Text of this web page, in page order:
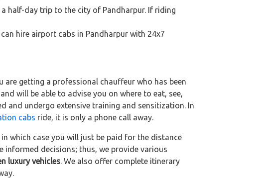
half-day trip to the city of Pandharpur. If riding
hire airport cabs in Pandharpur with 24x7
are getting a professional chauffeur who has been
will be able to advise you on where to eat, see,
and undergo extensive training and sensitization. In
cabs ride, it is only a phone call away.
which case you will just be paid for the distance
decisions; thus, we provide various
luxury vehicles. We also offer complete itinerary